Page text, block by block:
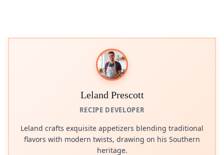
Leland Prescott
RECIPE DEVELOPER
Leland crafts exquisite appetizers blending traditional
flavors with modern twists, drawing on his Southern
heritage.